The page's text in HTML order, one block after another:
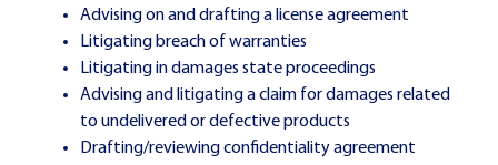
Advising on and drafting a license agreement
Litigating breach of warranties
Litigating in damages state proceedings
Advising and litigating a claim for damages related
to undelivered or defective products
Drafting/reviewing confidentiality agreement